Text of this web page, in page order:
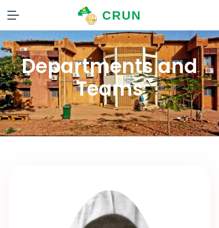
CRUN
Departments and
Teams